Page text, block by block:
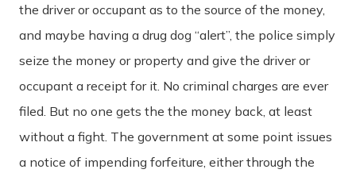
the driver or occupant as to the source of the money,
and maybe having a drug dog “alert”, the police simply
seize the money or property and give the driver or
occupant a receipt for it. No criminal charges are ever
filed. But no one gets the the money back, at least
without a fight. The government at some point issues
a notice of impending forfeiture, either through the